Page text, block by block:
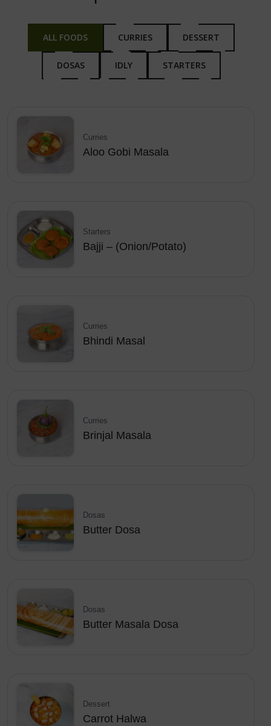
ALL FOODS CURRIES DESSERT
DOSAS IDLY STARTERS
Curries
Aloo Gobi Masala
Starters
Bajji – (Onion/Potato)
Curries
Bhindi Masal
Curries
Brinjal Masala
Dosas
Butter Dosa
Dosas
Butter Masala Dosa
Dessert
Carrot Halwa